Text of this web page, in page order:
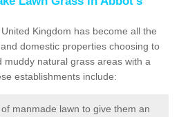
Kingdom has become all the
domestic properties choosing to
muddy natural grass areas with a
establishments include:
manmade lawn to give them an